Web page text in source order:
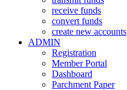
receive funds
convert funds
create new accounts
ADMIN
Registration
Member Portal
Dashboard
Parchment Paper